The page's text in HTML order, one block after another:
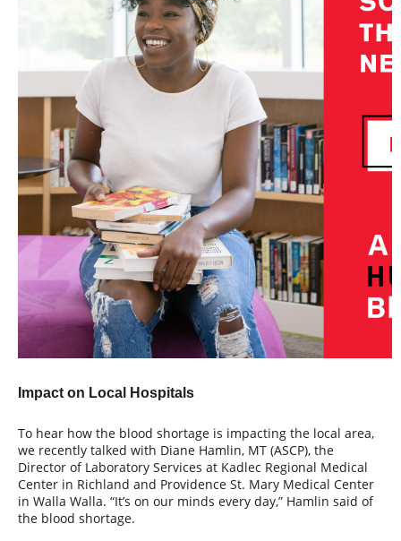
Impact on Local Hospitals
To hear how the blood shortage is impacting the local area,
we recently talked with Diane Hamlin, MT (ASCP), the
Director of Laboratory Services at Kadlec Regional Medical
Center in Richland and Providence St. Mary Medical Center
in Walla Walla. “It’s on our minds every day,” Hamlin said of
the blood shortage.